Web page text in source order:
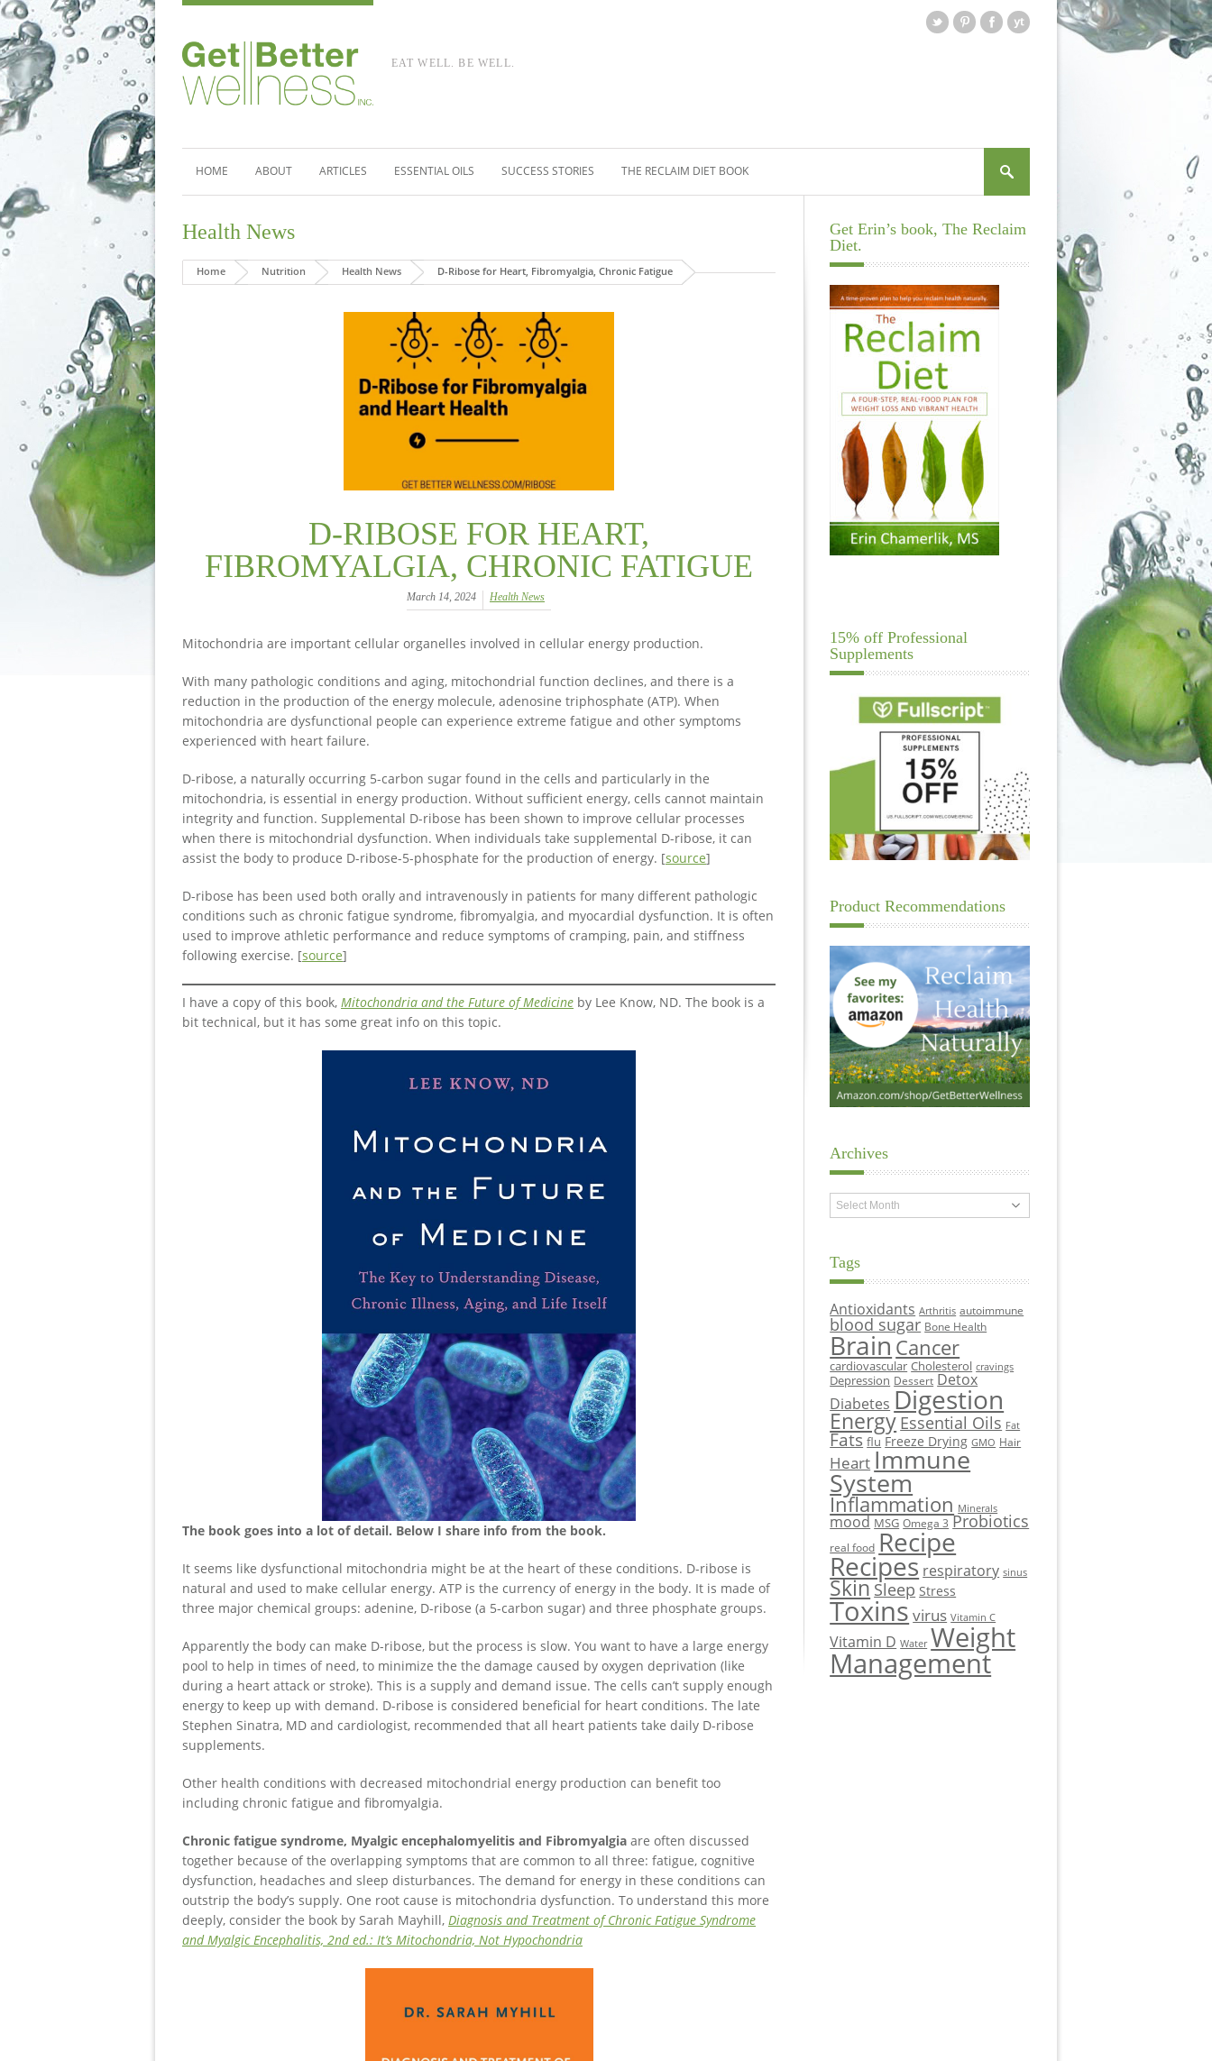
EAT WELL. BE WELL.
HOME ABOUT ARTICLES ESSENTIAL OILS SUCCESS STORIES THE RECLAIM DIET BOOK
Health News
Home Nutrition Health News D-Ribose for Heart, Fibromyalgia, Chronic Fatigue
D-RIBOSE FOR HEART,
FIBROMYALGIA, CHRONIC FATIGUE
March 14, 2024 Health News
Mitochondria are important cellular organelles involved in cellular energy production.
With many pathologic conditions and aging, mitochondrial function declines, and there is a
reduction in the production of the energy molecule, adenosine triphosphate (ATP). When
mitochondria are dysfunctional people can experience extreme fatigue and other symptoms
experienced with heart failure.
D-ribose, a naturally occurring 5-carbon sugar found in the cells and particularly in the
mitochondria, is essential in energy production. Without sufficient energy, cells cannot maintain
integrity and function. Supplemental D-ribose has been shown to improve cellular processes
when there is mitochondrial dysfunction. When individuals take supplemental D-ribose, it can
assist the body to produce D-ribose-5-phosphate for the production of energy. [source]
D-ribose has been used both orally and intravenously in patients for many different pathologic
conditions such as chronic fatigue syndrome, fibromyalgia, and myocardial dysfunction. It is often
used to improve athletic performance and reduce symptoms of cramping, pain, and stiffness
following exercise. [source]
I have a copy of this book, Mitochondria and the Future of Medicine by Lee Know, ND. The book is a
bit technical, but it has some great info on this topic.
The book goes into a lot of detail. Below I share info from the book.
It seems like dysfunctional mitochondria might be at the heart of these conditions. D-ribose is
natural and used to make cellular energy. ATP is the currency of energy in the body. It is made of
three major chemical groups: adenine, D-ribose (a 5-carbon sugar) and three phosphate groups.
Apparently the body can make D-ribose, but the process is slow. You want to have a large energy
pool to help in times of need, to minimize the the damage caused by oxygen deprivation (like
during a heart attack or stroke). This is a supply and demand issue. The cells can’t supply enough
energy to keep up with demand. D-ribose is considered beneficial for heart conditions. The late
Stephen Sinatra, MD and cardiologist, recommended that all heart patients take daily D-ribose
supplements.
Other health conditions with decreased mitochondrial energy production can benefit too
including chronic fatigue and fibromyalgia.
Chronic fatigue syndrome, Myalgic encephalomyelitis and Fibromyalgia are often discussed
together because of the overlapping symptoms that are common to all three: fatigue, cognitive
dysfunction, headaches and sleep disturbances. The demand for energy in these conditions can
outstrip the body’s supply. One root cause is mitochondria dysfunction. To understand this more
deeply, consider the book by Sarah Mayhill, Diagnosis and Treatment of Chronic Fatigue Syndrome
and Myalgic Encephalitis, 2nd ed.: It’s Mitochondria, Not Hypochondria
Get Erin’s book, The Reclaim
Diet.
15% off Professional
Supplements
Product Recommendations
Archives
Archives
Tags
Antioxidants Arthritis autoimmune
blood sugar Bone Health
Brain Cancer
cardiovascular Cholesterol cravings
Depression Dessert Detox
Diabetes Digestion
Energy Essential Oils Fat
Fats flu Freeze Drying GMO Hair
HeartImmune
System
Inflammation Minerals
mood MSG Omega 3 Probiotics
real food Recipe
Recipes respiratory sinus
Skin Sleep Stress
Toxins virus Vitamin C
Vitamin D Water Weight
Management